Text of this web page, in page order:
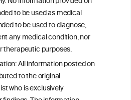
to be used as medical
to be used to diagnose,
any medical condition, nor
therapeutic purposes.
All information posted on
to the original
who is exclusively